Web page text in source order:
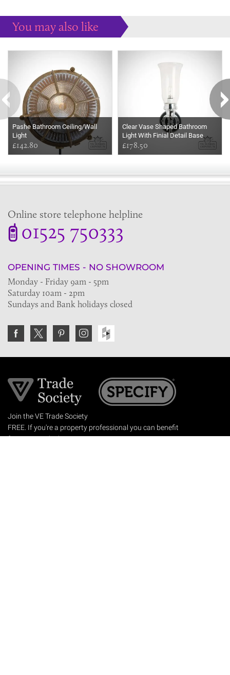
You may also like
Pashe Bathroom Ceiling/Wall
Light
£142.80
Clear Vase Shaped Bathroom
Light With Finial Detail Base
£178.50
Online store telephone helpline
01525 750333
OPENING TIMES - NO SHOWROOM
Monday - Friday 9am - 5pm
Saturday 10am - 2pm
Sundays and Bank holidays closed
Join the VE Trade Society
FREE. If you're a property professional you can benefit
from our trade discounts.